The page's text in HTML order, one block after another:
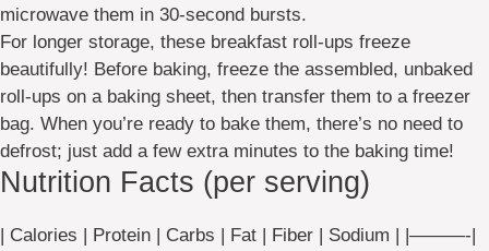
microwave them in 30-second bursts.
For longer storage, these breakfast roll-ups freeze
beautifully! Before baking, freeze the assembled, unbaked
roll-ups on a baking sheet, then transfer them to a freezer
bag. When you’re ready to bake them, there’s no need to
defrost; just add a few extra minutes to the baking time!
Nutrition Facts (per serving)
| Calories | Protein | Carbs | Fat | Fiber | Sodium | |———-|